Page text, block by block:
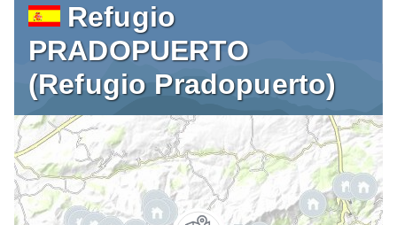
Refugio
PRADOPUERTO
(Refugio Pradopuerto)